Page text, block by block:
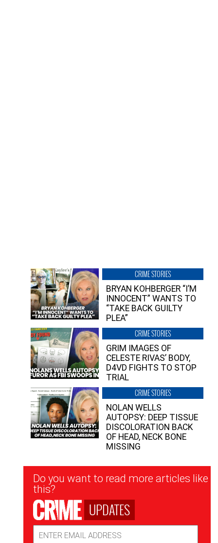
CRIME STORIES
BRYAN KOHBERGER “I’M
INNOCENT” WANTS TO
“TAKE BACK GUILTY
PLEA”
CRIME STORIES
GRIM IMAGES OF
CELESTE RIVAS’ BODY,
D4VD FIGHTS TO STOP
TRIAL
CRIME STORIES
NOLAN WELLS
AUTOPSY: DEEP TISSUE
DISCOLORATION BACK
OF HEAD, NECK BONE
MISSING
Newsletter
Signup
Do you want to read more articles like
this?
UPDATES
Address